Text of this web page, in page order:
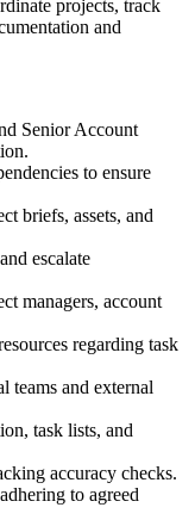
projects, track
and
Senior Account
to ensure
briefs, assets, and
escalate
managers, account
regarding task
teams and external
task lists, and
accuracy checks.
to agreed